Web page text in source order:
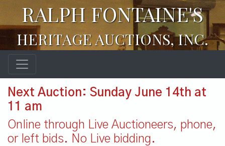
RALPH FONTAINE'S
HERITAGE AUCTIONS, INC.
Next Auction: Sunday June 14th at
11 am
Online through Live Auctioneers, phone,
or left bids. No Live bidding.